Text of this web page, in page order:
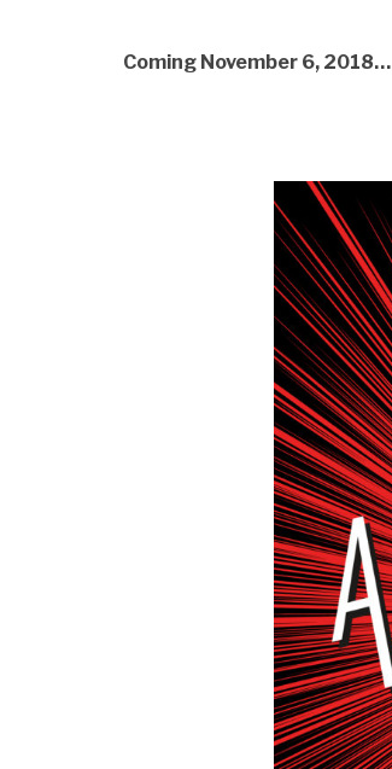
Coming November 6, 2018…